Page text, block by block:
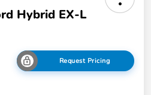
Hybrid EX-L
Request Pricing